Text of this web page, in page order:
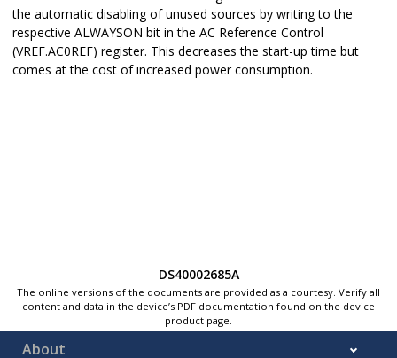
the automatic disabling of unused sources by writing to the
respective ALWAYSON bit in the AC Reference Control
(VREF.AC0REF) register. This decreases the start-up time but
comes at the cost of increased power consumption.
DS40002685A
The online versions of the documents are provided as a courtesy. Verify all
content and data in the device’s PDF documentation found on the device
product page.
About